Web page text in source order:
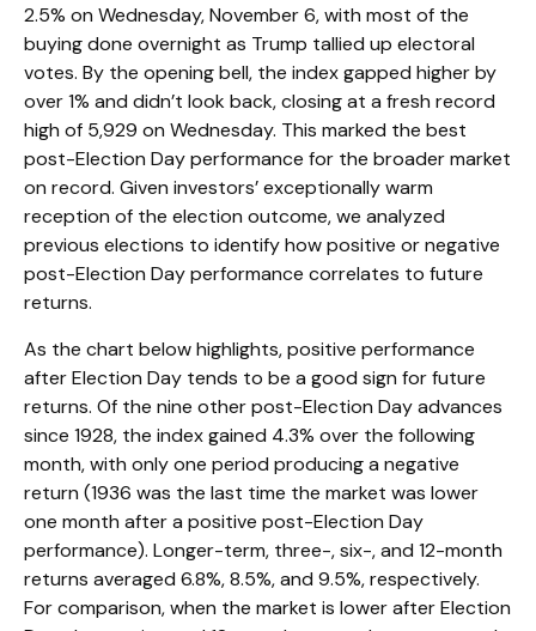
2.5% on Wednesday, November 6, with most of the
buying done overnight as Trump tallied up electoral
votes. By the opening bell, the index gapped higher by
over 1% and didn’t look back, closing at a fresh record
high of 5,929 on Wednesday. This marked the best
post-Election Day performance for the broader market
on record. Given investors’ exceptionally warm
reception of the election outcome, we analyzed
previous elections to identify how positive or negative
post-Election Day performance correlates to future
returns.
As the chart below highlights, positive performance
after Election Day tends to be a good sign for future
returns. Of the nine other post-Election Day advances
since 1928, the index gained 4.3% over the following
month, with only one period producing a negative
return (1936 was the last time the market was lower
one month after a positive post-Election Day
performance). Longer-term, three-, six-, and 12-month
returns averaged 6.8%, 8.5%, and 9.5%, respectively.
For comparison, when the market is lower after Election